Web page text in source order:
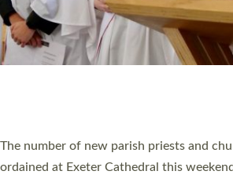
© 2026 Diocese of Exeter. All Rights
Accessibility Privacy | T&Cs |